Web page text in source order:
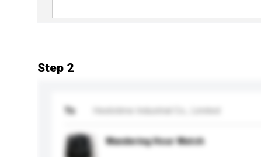
Step 2
To
Wandering Hour Watch